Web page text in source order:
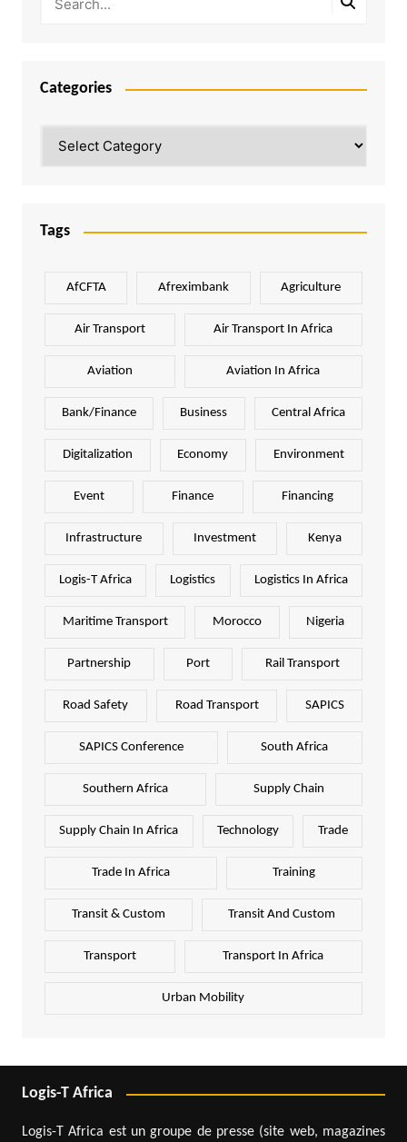
Categories
Tags
AfCFTA Afreximbank Agriculture
Air Transport Air Transport In Africa
Aviation Aviation In Africa
Bank/Finance Business Central Africa
Digitalization Economy Environment
Event Finance Financing
Infrastructure Investment Kenya
Logis-T Africa Logistics Logistics In Africa
Maritime Transport Morocco Nigeria
Partnership Port Rail Transport
Road Safety Road Transport SAPICS
SAPICS Conference South Africa
Southern Africa Supply Chain
Supply Chain In Africa Technology Trade
Trade In Africa Training
Transit & Custom Transit And Custom
Transport Transport In Africa
Urban Mobility
Logis-T Africa
Logis-T Africa est un groupe de presse (site web, magazines